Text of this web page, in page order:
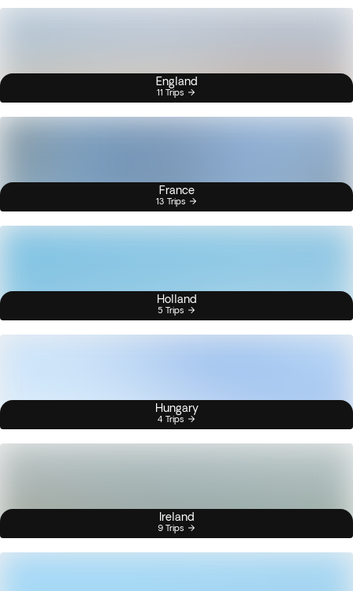
England
11 Trips
France
13 Trips
Holland
5 Trips
Hungary
4 Trips
Ireland
9 Trips